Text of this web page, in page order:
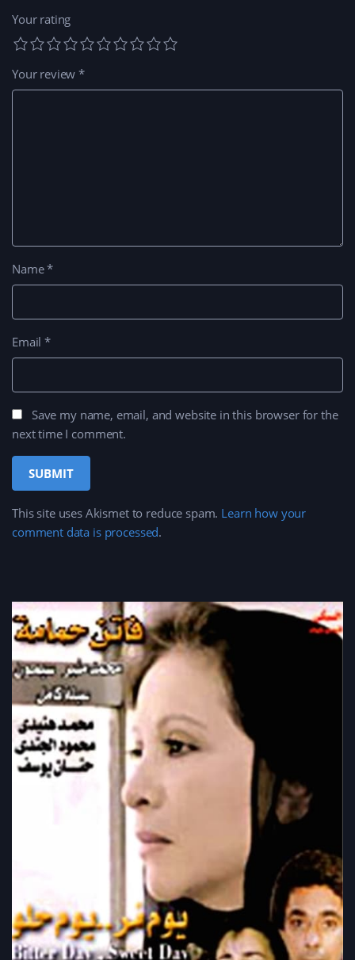
Your rating
Your review*
Name*
Email*
Save my name, email, and website in this browser for the
next time I comment.
This site uses Akismet to reduce spam. Learn how your
comment data is processed.